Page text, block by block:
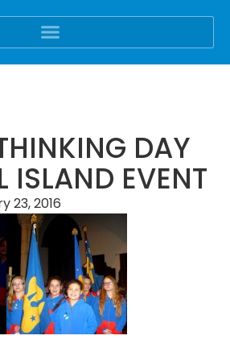
DAY
ISLAND EVENT
23, 2016